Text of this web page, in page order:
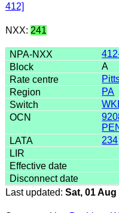
412]
NXX: 241
A
PA
234
Last updated: Sat, 01 Aug